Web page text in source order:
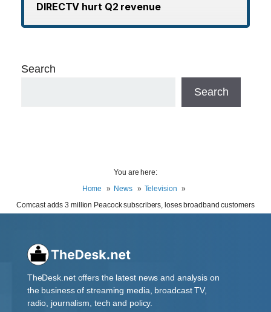
DIRECTV hurt Q2 revenue
Search
Search
You are here:
Home
News
Television
Comcast adds 3 million Peacock subscribers, loses broadband customers
TheDesk.net offers the latest news and analysis on
the business of streaming media, broadcast TV,
radio, journalism, tech and policy.